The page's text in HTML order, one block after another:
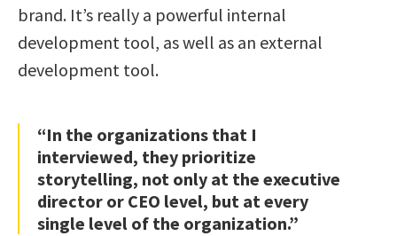
brand. It’s really a powerful internal
development tool, as well as an external
development tool.
“In the organizations that I
interviewed, they prioritize
storytelling, not only at the executive
director or CEO level, but at every
single level of the organization.”